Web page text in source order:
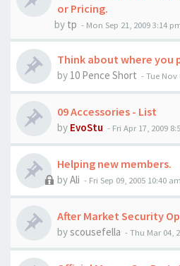
or Pricing.
by tp - Mon Sep 21, 2009 3:14
Think about where you
by 10 Pence Short -Tue Nov
09 Accessories - List
by EvoStu - Fri Apr 17, 2009
Helping new members.
byAli - Fri Sep 09, 2005 10:40 am
After Market Security
byscousefella -Thu Mar 04,